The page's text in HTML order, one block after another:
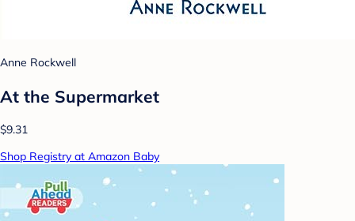
Anne Rockwell
At the Supermarket
$9.31
Shop Registry at Amazon Baby